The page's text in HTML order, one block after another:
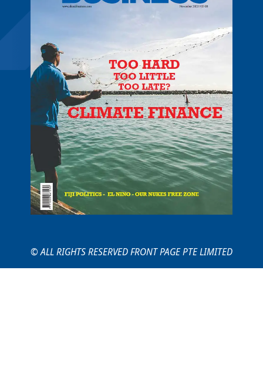
© ALL RIGHTS RESERVED FRONT PAGE PTE LIMITED